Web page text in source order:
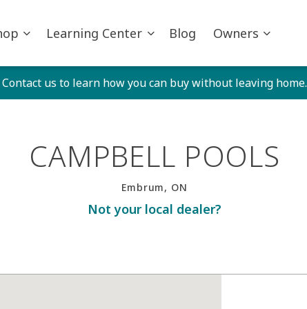
Learning Center Blog Owners
Contact us to learn how you can buy without leaving home.
CAMPBELL POOLS
Embrum, ON
Not your local dealer?